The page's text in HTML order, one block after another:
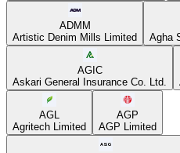
ADMM
Artistic Denim Mills Limited
Agha
AGIC
Askari General Insurance Co. Ltd.
AGL
Agritech Limited
AGP
AGP Limited